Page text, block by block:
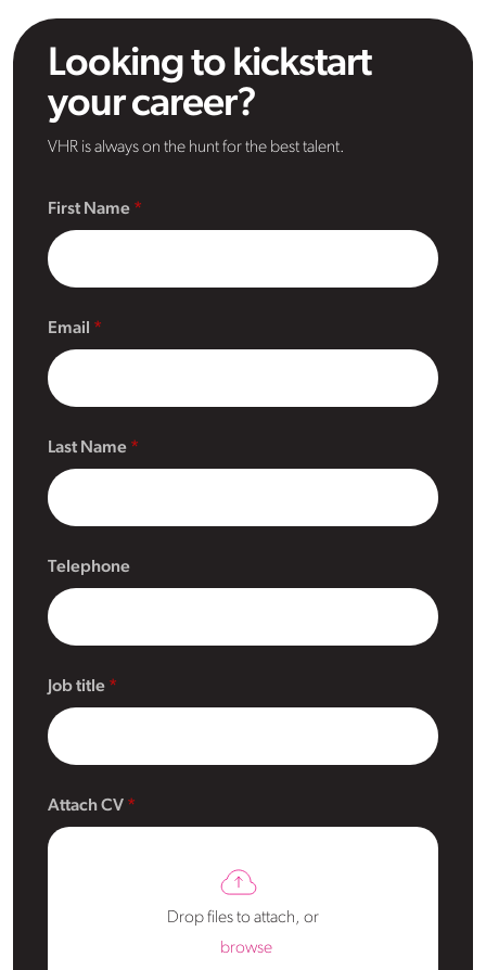
Looking to kickstart
your career?
VHR is always on the hunt for the best talent.
First Name
Email
Last Name
Telephone
Job title
Attach CV
Drop files to attach, or
browse